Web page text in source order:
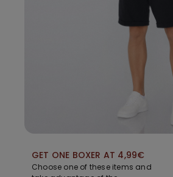
GET ONE BOXER AT 4,99€
Choose one of these items and